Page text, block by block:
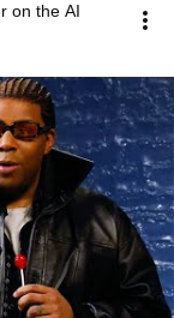
on the AI